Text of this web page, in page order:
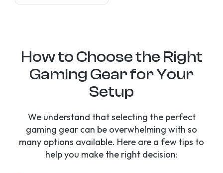
How to Choose the Right
Gaming Gear for Your
Setup
We understand that selecting the perfect
gaming gear can be overwhelming with so
many options available. Here are a few tips to
help you make the right decision: